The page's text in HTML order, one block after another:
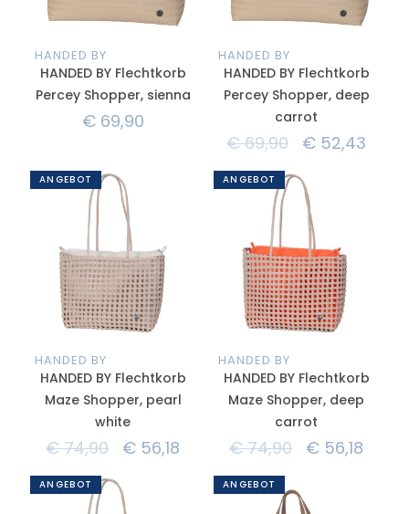
HANDED BY
HANDED BY Flechtkorb
Percey Shopper, sienna
€69,90
HANDED BY
HANDED BY Flechtkorb
Percey Shopper, deep
carrot
€69,90 € 52,43
ANGEBOT
HANDED BY
HANDED BY Flechtkorb
Maze Shopper, pearl
white
€74,90 € 56,18
ANGEBOT
HANDED BY
HANDED BY Flechtkorb
Maze Shopper, deep
carrot
€74,90 € 56,18
ANGEBOT ANGEBOT